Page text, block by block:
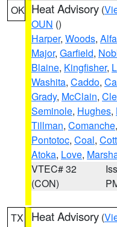
OK Heat Advisory (
OUN ()
Harper, Woods,
Major, Garfield,
Blaine, Kingfisher,
Washita, Caddo,
Grady, McClain,
Seminole, Hughes,
Tillman, Comanche,
Pontotoc, Coal,
Atoka, Love,
VTEC# 32
(CON)
TX Heat Advisory (